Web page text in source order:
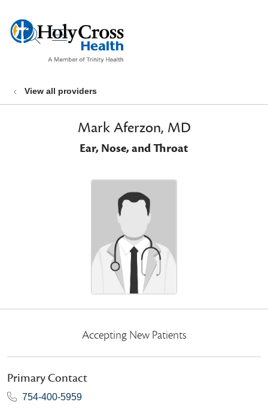
search
show off canvas menu
View all providers
Mark Aferzon, MD
Ear, Nose, and Throat
Accepting New Patients
Primary Contact
754-400-5959